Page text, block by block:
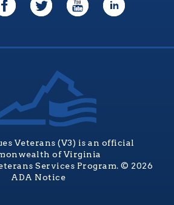
Veterans (V3) is an official
of Virginia
Services Program. © 2026
ADA Notice